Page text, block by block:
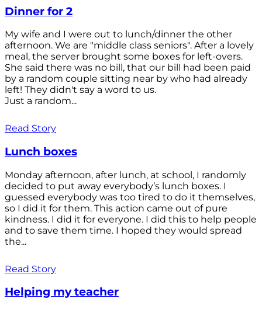
Dinner for 2
My wife and I were out to lunch/dinner the other
afternoon. We are "middle class seniors". After a lovely
meal, the server brought some boxes for left-overs.
She said there was no bill, that our bill had been paid
by a random couple sitting near by who had already
left! They didn't say a word to us.
Just a random...
Read Story
Lunch boxes
Monday afternoon, after lunch, at school, I randomly
decided to put away everybody’s lunch boxes. I
guessed everybody was too tired to do it themselves,
so I did it for them. This action came out of pure
kindness. I did it for everyone. I did this to help people
and to save them time. I hoped they would spread
the...
Read Story
Helping my teacher